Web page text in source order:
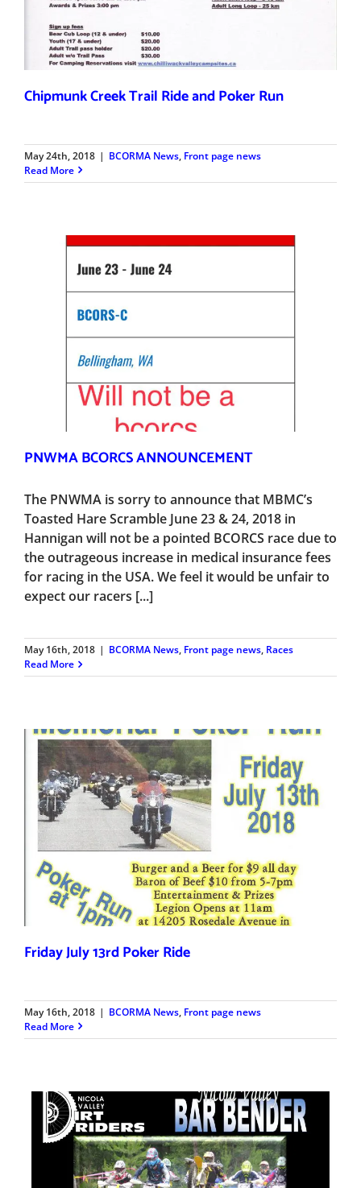
Chipmunk Creek Trail Ride and Poker Run
May 24th, 2018 | BCORMA News, Front page news
Read More
PNWMA BCORCS ANNOUNCEMENT
The PNWMA is sorry to announce that MBMC’s
Toasted Hare Scramble June 23 & 24, 2018 in
Hannigan will not be a pointed BCORCS race due to
the outrageous increase in medical insurance fees
for racing in the USA. We feel it would be unfair to
expect our racers [...]
May 16th, 2018 | BCORMA News, Front page news, Races
Read More
Friday July 13rd Poker Ride
May 16th, 2018 | BCORMA News, Front page news
Read More